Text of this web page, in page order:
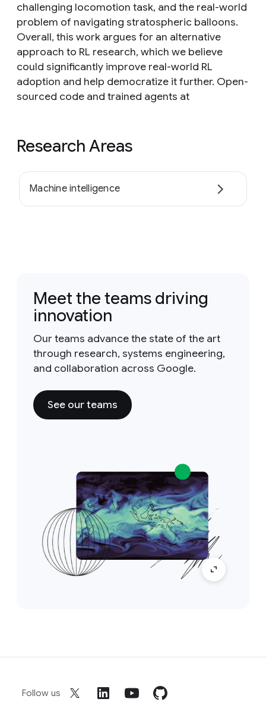
challenging locomotion task, and the real-world
problem of navigating stratospheric balloons.
Overall, this work argues for an alternative
approach to RL research, which we believe
could significantly improve real-world RL
adoption and help democratize it further. Open-
sourced code and trained agents at
Research Areas
Machine intelligence
Meet the teams driving
innovation
Our teams advance the state of the art
through research, systems engineering,
and collaboration across Google.
See our teams
Follow us